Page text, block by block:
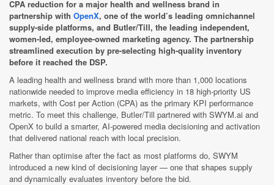
CPA reduction for a major health and wellness brand in
partnership with OpenX, one of the world’s leading omnichannel
supply-side platforms, and Butler/Till, the leading independent,
women-led, employee-owned marketing agency. The partnership
streamlined execution by pre-selecting high-quality inventory
before it reached the DSP.
A leading health and wellness brand with more than 1,000 locations
nationwide needed to improve media efficiency in 18 high-priority US
markets, with Cost per Action (CPA) as the primary KPI performance
metric. To meet this challenge, Butler/Till partnered with SWYM.ai and
OpenX to build a smarter, AI-powered media decisioning and activation
that delivered national reach with local precision.
Rather than optimise after the fact as most platforms do, SWYM
introduced a new kind of decisioning layer — one that shapes supply
and dynamically evaluates inventory before the bid.